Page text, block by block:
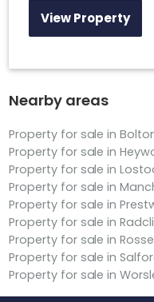
View Property
Nearby areas
Property for sale in
Property for sale in
Property for sale in
Property for sale in
Property for sale in
Property for sale in
Property for sale in
Property for sale in
Property for sale in